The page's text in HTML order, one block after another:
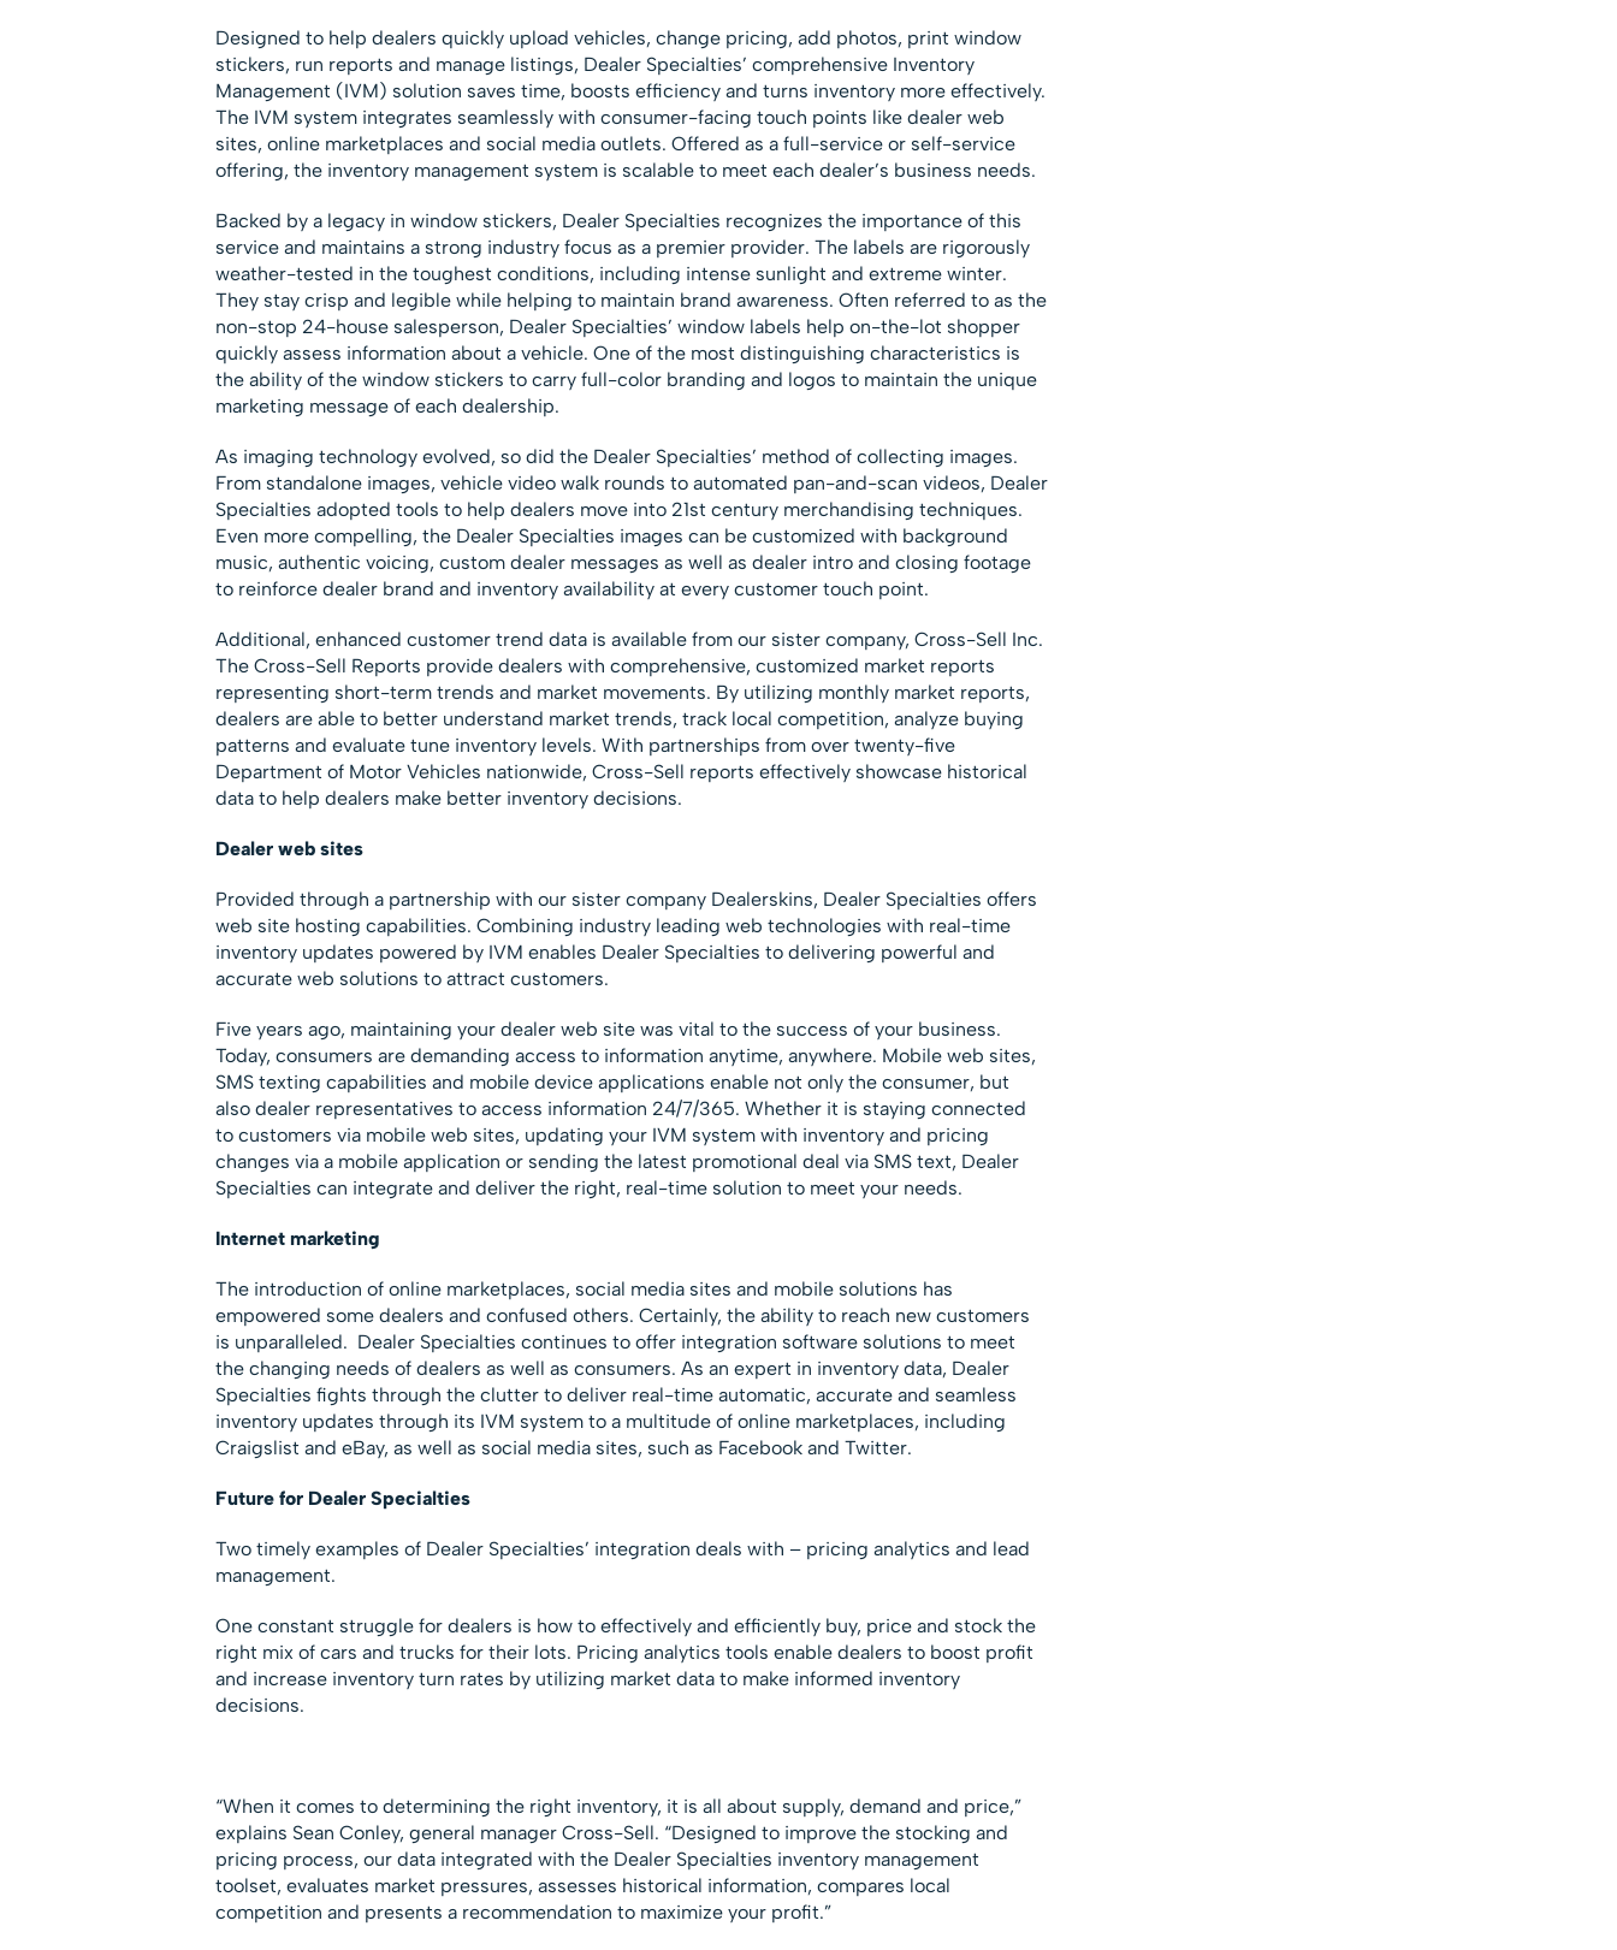
Designed to help dealers quickly upload vehicles, change pricing, add photos, print window
stickers, run reports and manage listings, Dealer Specialties’ comprehensive Inventory
Management (IVM) solution saves time, boosts efficiency and turns inventory more effectively.
The IVM system integrates seamlessly with consumer-facing touch points like dealer web
sites, online marketplaces and social media outlets. Offered as a full-service or self-service
offering, the inventory management system is scalable to meet each dealer’s business needs.
Backed by a legacy in window stickers, Dealer Specialties recognizes the importance of this
service and maintains a strong industry focus as a premier provider. The labels are rigorously
weather-tested in the toughest conditions, including intense sunlight and extreme winter.
They stay crisp and legible while helping to maintain brand awareness. Often referred to as the
non-stop 24-house salesperson, Dealer Specialties’ window labels help on-the-lot shopper
quickly assess information about a vehicle. One of the most distinguishing characteristics is
the ability of the window stickers to carry full-color branding and logos to maintain the unique
marketing message of each dealership.
As imaging technology evolved, so did the Dealer Specialties’ method of collecting images.
From standalone images, vehicle video walk rounds to automated pan-and-scan videos, Dealer
Specialties adopted tools to help dealers move into 21st century merchandising techniques.
Even more compelling, the Dealer Specialties images can be customized with background
music, authentic voicing, custom dealer messages as well as dealer intro and closing footage
to reinforce dealer brand and inventory availability at every customer touch point.
Additional, enhanced customer trend data is available from our sister company, Cross-Sell Inc.
The Cross-Sell Reports provide dealers with comprehensive, customized market reports
representing short-term trends and market movements. By utilizing monthly market reports,
dealers are able to better understand market trends, track local competition, analyze buying
patterns and evaluate tune inventory levels. With partnerships from over twenty-five
Department of Motor Vehicles nationwide, Cross-Sell reports effectively showcase historical
data to help dealers make better inventory decisions.
Dealer web sites
Provided through a partnership with our sister company Dealerskins, Dealer Specialties offers
web site hosting capabilities. Combining industry leading web technologies with real-time
inventory updates powered by IVM enables Dealer Specialties to delivering powerful and
accurate web solutions to attract customers.
Five years ago, maintaining your dealer web site was vital to the success of your business.
Today, consumers are demanding access to information anytime, anywhere. Mobile web sites,
SMS texting capabilities and mobile device applications enable not only the consumer, but
also dealer representatives to access information 24/7/365. Whether it is staying connected
to customers via mobile web sites, updating your IVM system with inventory and pricing
changes via a mobile application or sending the latest promotional deal via SMS text, Dealer
Specialties can integrate and deliver the right, real-time solution to meet your needs.
Internet marketing
The introduction of online marketplaces, social media sites and mobile solutions has
empowered some dealers and confused others. Certainly, the ability to reach new customers
is unparalleled. Dealer Specialties continues to offer integration software solutions to meet
the changing needs of dealers as well as consumers. As an expert in inventory data, Dealer
Specialties fights through the clutter to deliver real-time automatic, accurate and seamless
inventory updates through its IVM system to a multitude of online marketplaces, including
Craigslist and eBay, as well as social media sites, such as Facebook and Twitter.
Future for Dealer Specialties
Two timely examples of Dealer Specialties’ integration deals with – pricing analytics and lead
management.
One constant struggle for dealers is how to effectively and efficiently buy, price and stock the
right mix of cars and trucks for their lots. Pricing analytics tools enable dealers to boost profit
and increase inventory turn rates by utilizing market data to make informed inventory
decisions.
“When it comes to determining the right inventory, it is all about supply, demand and price,”
explains Sean Conley, general manager Cross-Sell. “Designed to improve the stocking and
pricing process, our data integrated with the Dealer Specialties inventory management
toolset, evaluates market pressures, assesses historical information, compares local
competition and presents a recommendation to maximize your profit.”